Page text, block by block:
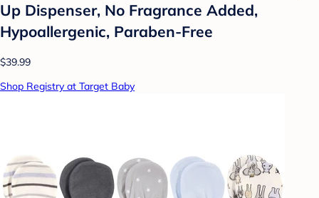
Up Dispenser, No Fragrance Added,
Hypoallergenic, Paraben-Free
$39.99
Shop Registry at Target Baby